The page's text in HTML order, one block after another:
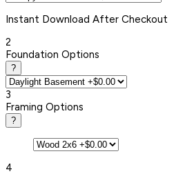
Instant Download After Checkout
2
Foundation Options
?
3
Framing Options
?
4